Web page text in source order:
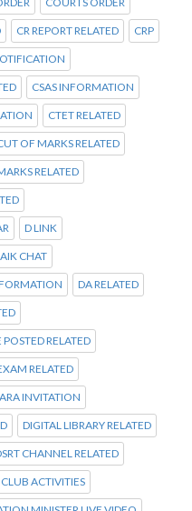
CR REPORT RELATED CRP
CSAS INFORMATION
CTET RELATED
OF MARKS RELATED
RELATED
D LINK
CHAT
DA RELATED
POSTED RELATED
RELATED
INVITATION
DIGITAL LIBRARY RELATED
CHANNEL RELATED
ACTIVITIES